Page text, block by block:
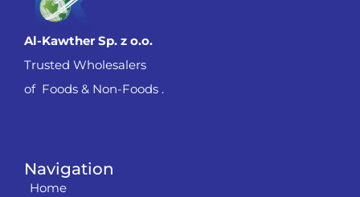
Navigation
Home
Al-Kawther Sp. z o.o.
Trusted Wholesalers
of Foods & Non-Foods .